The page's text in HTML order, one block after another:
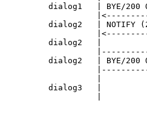
dialog1   | BYE/200
dialog2   | NOTIFY
dialog2   |
dialog2   | BYE/200
|
dialog3   |
|